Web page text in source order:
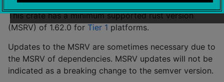
This crate has a minimum supported rust version
(MSRV) of 1.62.0 for Tier 1 platforms.
Updates to the MSRV are sometimes necessary due to
the MSRV of dependencies. MSRV updates will not be
indicated as a breaking change to the semver version.